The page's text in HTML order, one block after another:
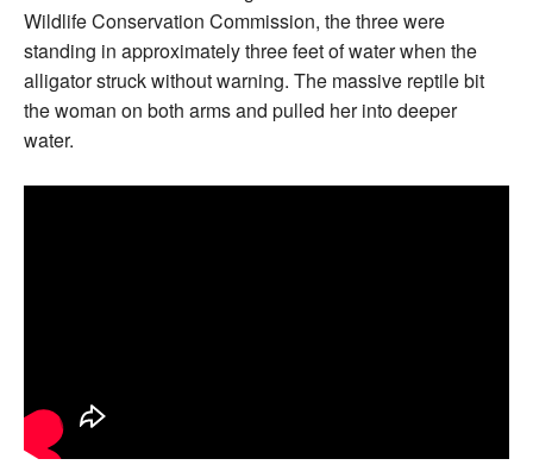
Wildlife Conservation Commission, the three were
standing in approximately three feet of water when the
alligator struck without warning. The massive reptile bit
the woman on both arms and pulled her into deeper
water.